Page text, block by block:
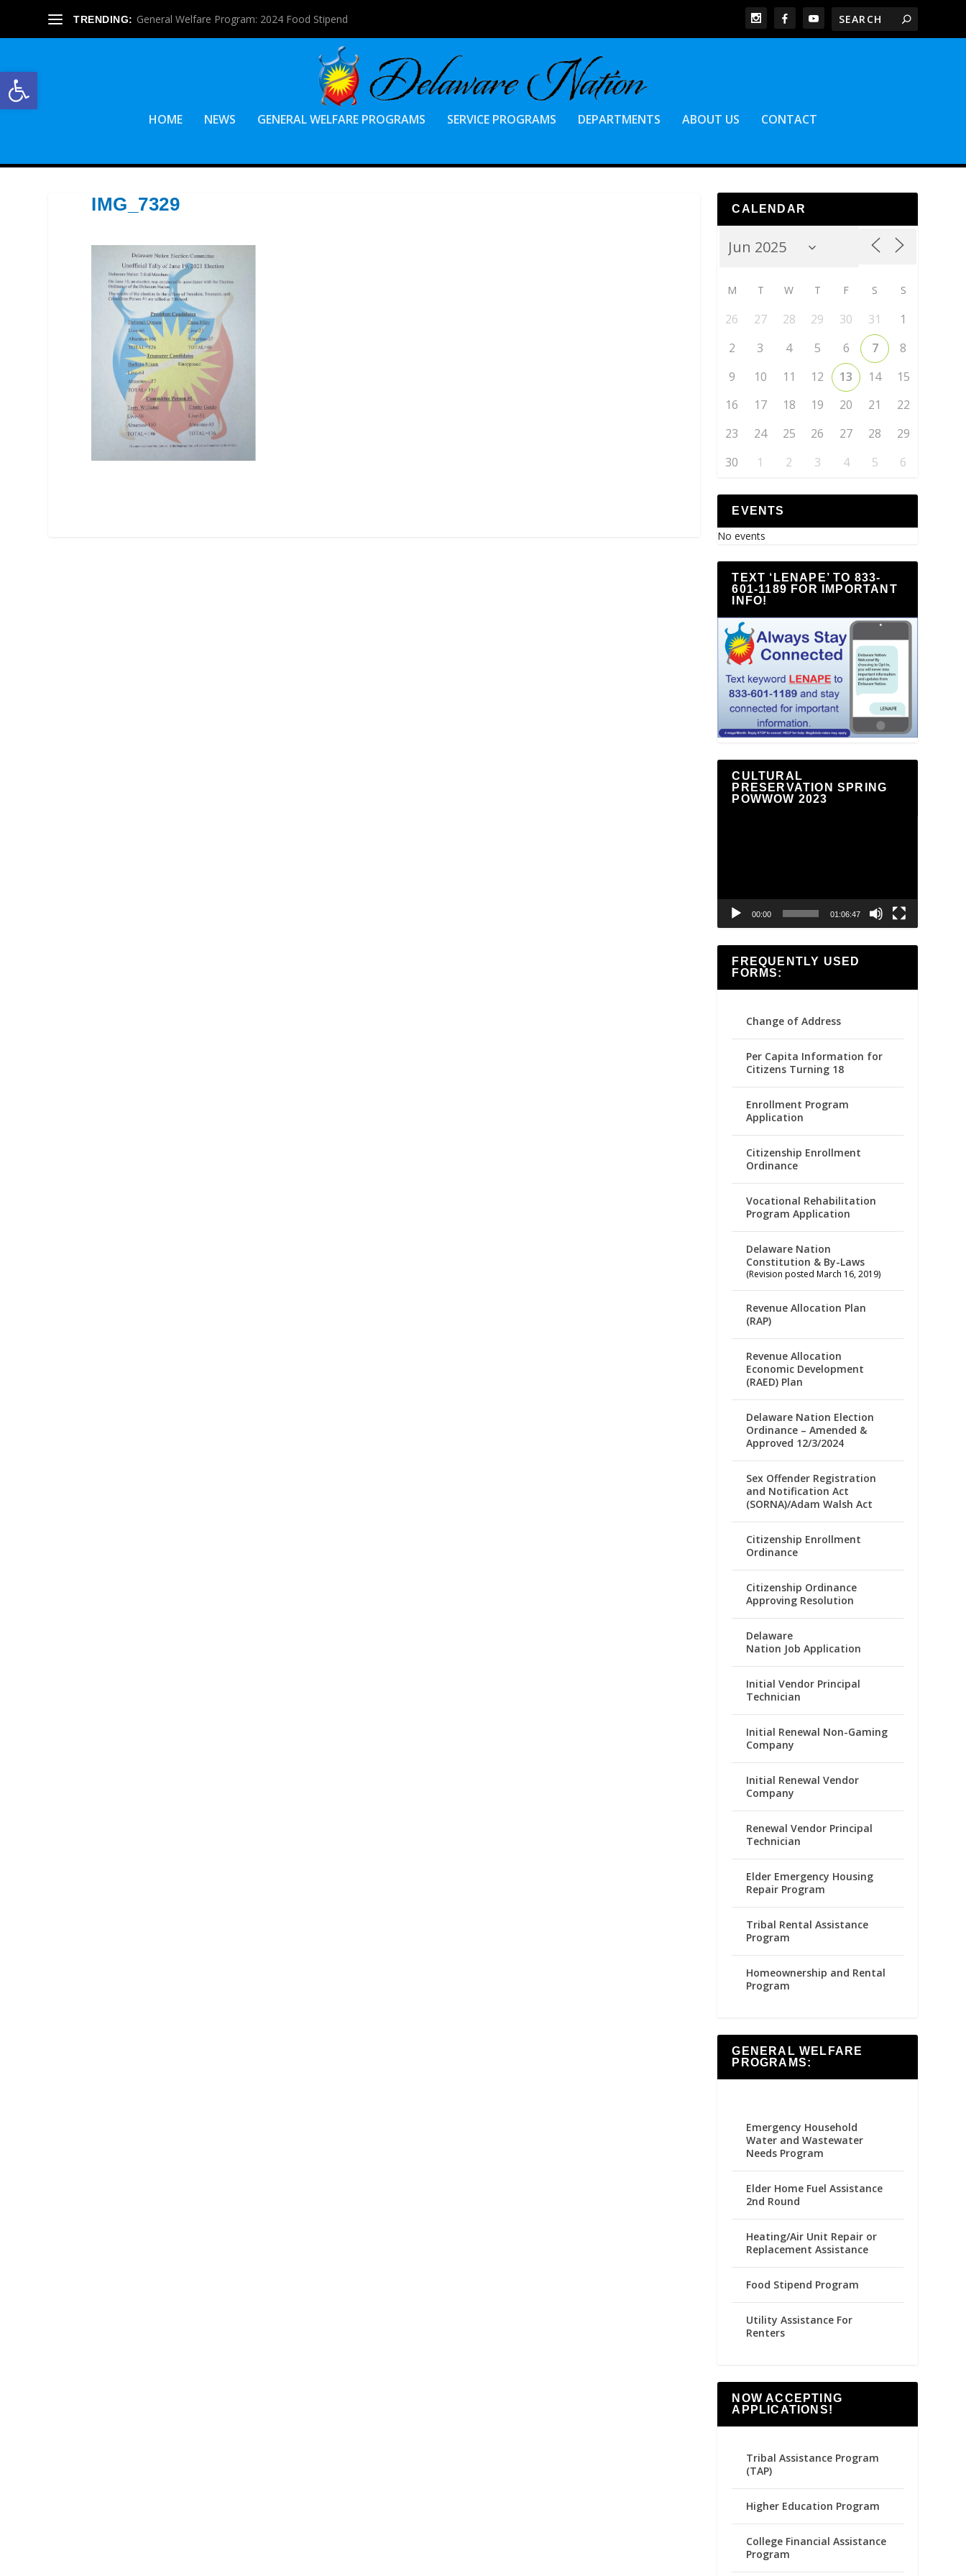
Open toolbar
TRENDING: General Welfare Program: 2024 Food Stipend
HOME NEWS GENERAL WELFARE PROGRAMS SERVICE PROGRAMS DEPARTMENTS ABOUT US CONTACT
IMG_7329 CALENDAR
M T W T F S S
26 27 28 29 30 31
1
2
3 4 5 6 7
8
9
10 11 12 13 14
15
16
17 18 19 20 21
22
23
24 25 26 27 28
29
30
1 2 3 4 5 6
EVENTS
No events
TEXT ‘LENAPE’ TO 833-
601-1189 FOR IMPORTANT
INFO!
CULTURAL
PRESERVATION SPRING
POWWOW 2023
00:00 01:06:47
FREQUENTLY USED
FORMS:
Change of Address
Per Capita Information for
Citizens Turning 18
Enrollment Program
Application
Citizenship Enrollment
Ordinance
Vocational Rehabilitation
Program Application
Delaware Nation
Constitution & By-Laws
(Revision posted March 16, 2019)
Revenue Allocation Plan
(RAP)
Revenue Allocation
Economic Development
(RAED) Plan
Delaware Nation Election
Ordinance – Amended &
Approved 12/3/2024
Sex Offender Registration
and Notification Act
(SORNA)/Adam Walsh Act
Citizenship Enrollment
Ordinance
Citizenship Ordinance
Approving Resolution
Delaware
Nation Job Application
Initial Vendor Principal
Technician
Initial Renewal Non-Gaming
Company
Initial Renewal Vendor
Company
Renewal Vendor Principal
Technician
Elder Emergency Housing
Repair Program
Tribal Rental Assistance
Program
Homeownership and Rental
Program
GENERAL WELFARE
PROGRAMS:
Emergency Household
Water and Wastewater
Needs Program
Elder Home Fuel Assistance
2nd Round
Heating/Air Unit Repair or
Replacement Assistance
Food Stipend Program
Utility Assistance For
Renters
NOW ACCEPTING
APPLICATIONS!
Tribal Assistance Program
(TAP)
Higher Education Program
College Financial Assistance
Program